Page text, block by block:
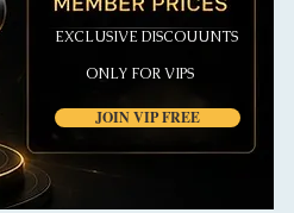
JOIN VIP FREE
EXCLUSIVE DISCOUUNTS
ONLY FOR VIPS